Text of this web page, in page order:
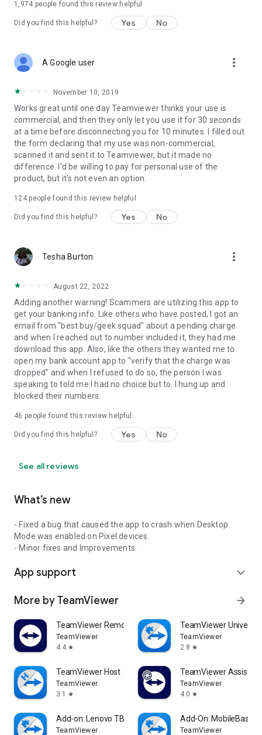
1,974 people found this review helpful
Did you find this helpful? Yes No
A Google user more_vert
November 10, 2019
Works great until one day Teamviewer thinks your use is
commercial, and then they only let you use it for 30 seconds
at a time before disconnecting you for 10 minutes. I filled out
the form declaring that my use was non-commercial,
scanned it and sent it to Teamviewer, but it made no
difference. I'd be willing to pay for personal use of the
product, but it's not even an option.
124people found this review helpful
Did you find this helpful? Yes No
Tesha Burton more_vert
August 22, 2022
Adding another warning! Scammers are utilizing this app to
get your banking info. Like others who have posted, I got an
email from "best buy/geek squad" about a pending charge
and when I reached out to number included it, they had me
download this app. Also, like the others they wanted me to
open my bank account app to "verify that the charge was
dropped" and when I refused to do so, the person I was
speaking to told me I had no choice but to. I hung up and
blocked their numbers.
46 people found this review helpful
Did you find this helpful? Yes No
See all reviews
What’s new
- Fixed a bug that caused the app to crash when Desktop
Mode was enabled on Pixel devices.
- Minor fixes and Improvements.
App support expand_more
More by TeamViewer arrow_forward
TeamViewer Remote Control
TeamViewer
4.4 star
TeamViewer
TeamViewer
2.8 star
TeamViewer Host
TeamViewer
3.1
star
TeamViewer Assist
TeamViewer
4.0 star
Add-on: Lenovo TB 8505F
TeamViewer
Add-On: MobileBase
TeamViewer